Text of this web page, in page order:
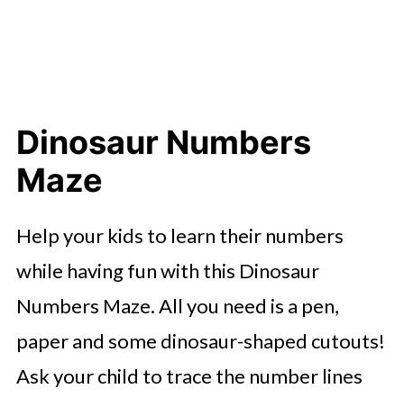
Dinosaur Numbers
Maze
Help your kids to learn their numbers
while having fun with this Dinosaur
Numbers Maze. All you need is a pen,
paper and some dinosaur-shaped cutouts!
Ask your child to trace the number lines